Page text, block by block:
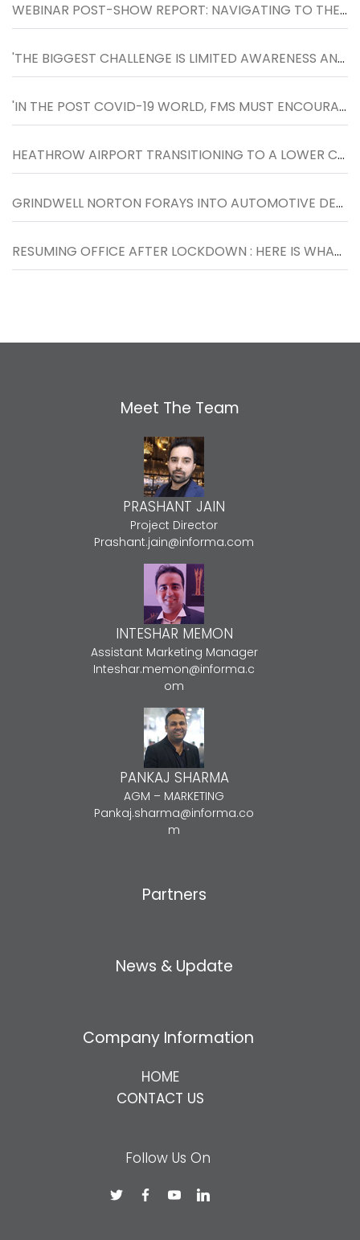
WEBINAR POST-SHOW REPORT: NAVIGATING TO THE NEXT NORMAL IN WORKPLACES, HELD ON 27TH MAY
'THE BIGGEST CHALLENGE IS LIMITED AWARENESS AND FOCUS TOWARDS FACILITIES MANAGEMENT SOLUTIONS'
'IN THE POST COVID-19 WORLD, FMS MUST ENCOURAGE SOCIAL DISTANCING AT THE WORKPLACE AND DESIGN SPACES WHERE PEOPLE CAN LIVE, WORK AND PLAY SAFELY.
HEATHROW AIRPORT TRANSITIONING TO A LOWER CARBON FUTURE WITH THE HELP OF ENGIE
GRINDWELL NORTON FORAYS INTO AUTOMOTIVE DETAILING SEGMENT WITH THE LAUNCH OF NORTON CAR SPA IN INDORE
RESUMING OFFICE AFTER LOCKDOWN : HERE IS WHAT YOU SHOULD KNOW
Meet The Team
PRASHANT JAIN
Project Director
Prashant.jain@informa.com
INTESHAR MEMON
Assistant Marketing Manager
Inteshar.memon@informa.c
om
PANKAJ SHARMA
AGM – MARKETING
Pankaj.sharma@informa.co
m
Partners
News & Update
Company Information
HOME
CONTACT US
Follow Us On